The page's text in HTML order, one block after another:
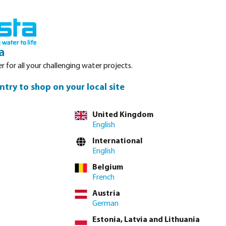
hoses, flat
EPDM,
find in our
for all your challenging water projects.
to shop on your local site
United Kingdom
English
International
English
Belgium
French
Austria
German
Estonia, Latvia and Lithuania